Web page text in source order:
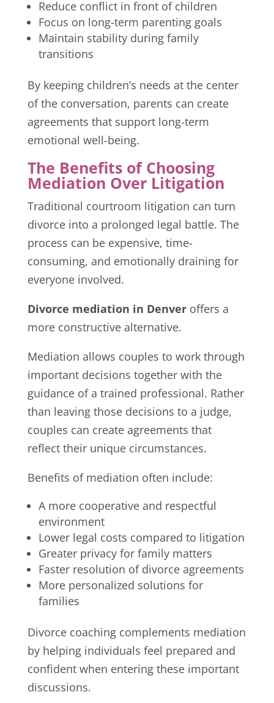
Reduce conflict in front of children
Focus on long-term parenting goals
Maintain stability during family
transitions
By keeping children’s needs at the center
of the conversation, parents can create
agreements that support long-term
emotional well-being.
The Benefits of Choosing
Mediation Over Litigation
Traditional courtroom litigation can turn
divorce into a prolonged legal battle. The
process can be expensive, time-
consuming, and emotionally draining for
everyone involved.
Divorce mediation in Denveroffers a
more constructive alternative.
Mediation allows couples to work through
important decisions together with the
guidance of a trained professional. Rather
than leaving those decisions to a judge,
couples can create agreements that
reflect their unique circumstances.
Benefits of mediation often include:
A more cooperative and respectful
environment
Lower legal costs compared to litigation
Greater privacy for family matters
Faster resolution of divorce agreements
More personalized solutions for
families
Divorce coaching complements mediation
by helping individuals feel prepared and
confident when entering these important
discussions.